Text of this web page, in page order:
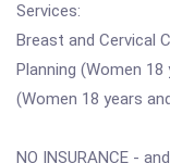
Services:
Breast and Cervical
Planning (Women
(Women 18 years
NO INSURANCE -